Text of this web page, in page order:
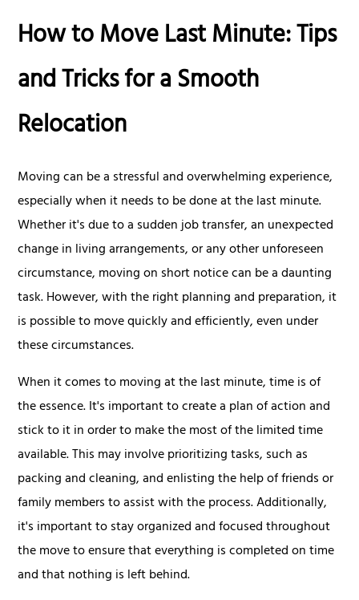
How to Move Last Minute: Tips
and Tricks for a Smooth
Relocation
Moving can be a stressful and overwhelming experience,
especially when it needs to be done at the last minute.
Whether it's due to a sudden job transfer, an unexpected
change in living arrangements, or any other unforeseen
circumstance, moving on short notice can be a daunting
task. However, with the right planning and preparation, it
is possible to move quickly and efficiently, even under
these circumstances.
When it comes to moving at the last minute, time is of
the essence. It's important to create a plan of action and
stick to it in order to make the most of the limited time
available. This may involve prioritizing tasks, such as
packing and cleaning, and enlisting the help of friends or
family members to assist with the process. Additionally,
it's important to stay organized and focused throughout
the move to ensure that everything is completed on time
and that nothing is left behind.